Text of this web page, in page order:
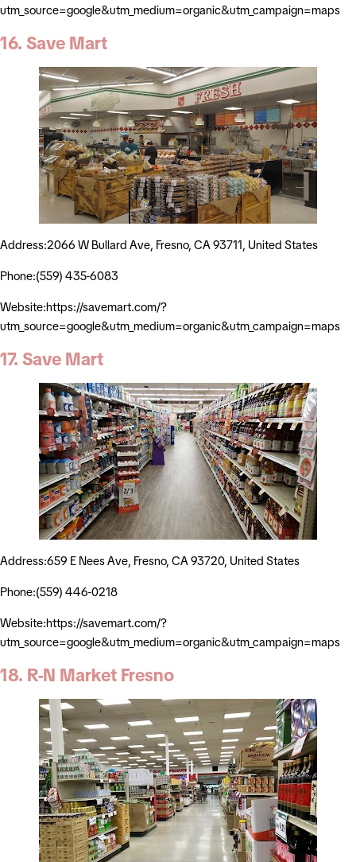
utm_source=google&utm_medium=organic&utm_campaign=maps
16. Save Mart
Address:2066 W Bullard Ave, Fresno, CA 93711, United States
Phone:(559) 435-6083
Website:https://savemart.com/?
utm_source=google&utm_medium=organic&utm_campaign=maps
17. Save Mart
Address:659 E Nees Ave, Fresno, CA 93720, United States
Phone:(559) 446-0218
Website:https://savemart.com/?
utm_source=google&utm_medium=organic&utm_campaign=maps
18. R-N Market Fresno